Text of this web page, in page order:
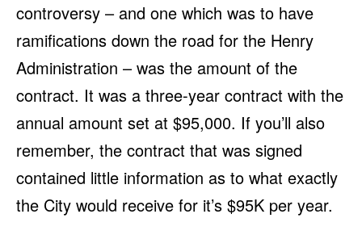
controversy – and one which was to have
ramifications down the road for the Henry
Administration – was the amount of the
contract. It was a three-year contract with the
annual amount set at $95,000. If you’ll also
remember, the contract that was signed
contained little information as to what exactly
the City would receive for it’s $95K per year.